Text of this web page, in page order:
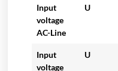
Input
voltage
AC-Line
U
Input
voltage
U